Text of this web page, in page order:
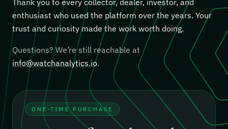
Thank you to every collector, dealer, investor, and
enthusiast who used the platform over the years. Your
trust and curiosity made the work worth doing.
Questions? We’re still reachable at
info@watchanalytics.io.
ONE-TIME PURCHASE